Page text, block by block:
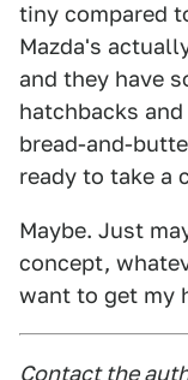
tiny compared
Mazda's
and they have
hatchbacks
bread-and-
ready to take a
Maybe. Just
concept,
want to get my
Contact the